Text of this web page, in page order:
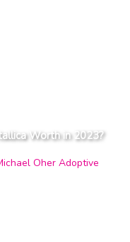
Worth in 2023?